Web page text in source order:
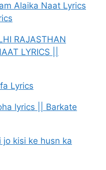
Alaika Naat Lyrics
RAJASTHAN
LYRICS ||
Lyrics
lyrics || Barkate
jo kisi ke husn ka